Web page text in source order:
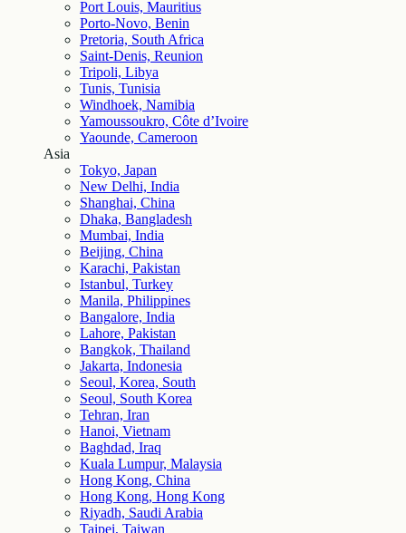
Port Louis, Mauritius
Porto-Novo, Benin
Pretoria, South Africa
Saint-Denis, Reunion
Tripoli, Libya
Tunis, Tunisia
Windhoek, Namibia
Yamoussoukro, Côte d’Ivoire
Yaounde, Cameroon
Asia
Tokyo, Japan
New Delhi, India
Shanghai, China
Dhaka, Bangladesh
Mumbai, India
Beijing, China
Karachi, Pakistan
Istanbul, Turkey
Manila, Philippines
Bangalore, India
Lahore, Pakistan
Bangkok, Thailand
Jakarta, Indonesia
Seoul, Korea, South
Seoul, South Korea
Tehran, Iran
Hanoi, Vietnam
Baghdad, Iraq
Kuala Lumpur, Malaysia
Hong Kong, China
Hong Kong, Hong Kong
Riyadh, Saudi Arabia
Taipei, Taiwan